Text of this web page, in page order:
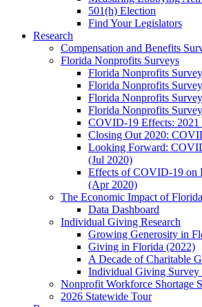
501(h) Election
Find Your Legislators
Research
Compensation and Benefits
Florida Nonprofits Surveys
Florida Nonprofits
Florida Nonprofits
Florida Nonprofits
Florida Nonprofits
COVID-19 Effects: 2021
Closing Out 2020:
Looking Forward:
(Jul 2020)
Effects of COVID-19 on
(Apr 2020)
The Economic Impact of
Data Dashboard
Individual Giving Research
Growing Generosity in
Giving in Florida (2022)
A Decade of Charitable
Individual Giving Survey
Nonprofit Workforce Shortage
2026 Statewide Tour